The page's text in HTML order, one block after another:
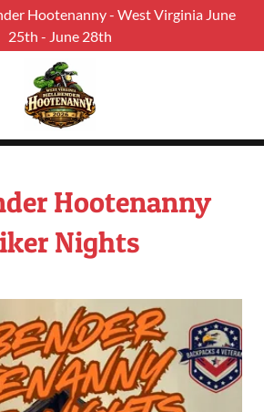
Hootenanny - West Virginia June
25th - June 28th
Hootenanny
Nights